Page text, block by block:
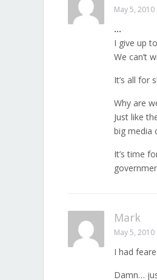
May 5,
…
I give up
We can’t
It’s all for
Why are
Just like
big media
It’s time
Mark
May 5,
I had
Damn…